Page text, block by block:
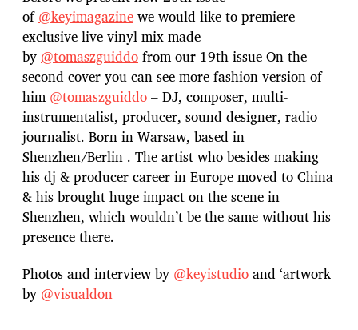
of@keyimagazinewe would like to premiere
exclusive live vinyl mix made
by @tomaszguiddofrom our 19th issue On the
second cover you can see more fashion version of
him @tomaszguiddo– DJ, composer, multi-
instrumentalist, producer, sound designer, radio
journalist. Born in Warsaw, based in
Shenzhen/Berlin . The artist who besides making
his dj & producer career in Europe moved to China
& his brought huge impact on the scene in
Shenzhen, which wouldn’t be the same without his
presence there.
Photos and interview by @keyistudioand ‘artwork
by @visualdon